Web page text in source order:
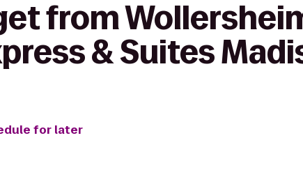
from
& Suites
for later